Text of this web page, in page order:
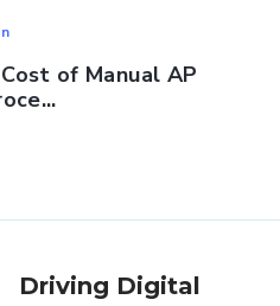
of Manual AP
Driving Digital